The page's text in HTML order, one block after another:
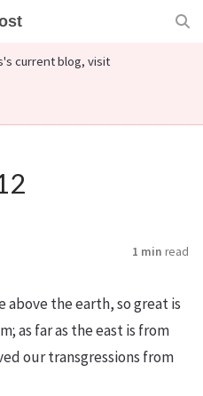
current blog, visit
1 min read
above the earth,so great is
as far as the east is from
our transgressions from